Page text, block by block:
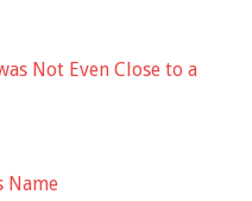
Not Even Close to a
Name